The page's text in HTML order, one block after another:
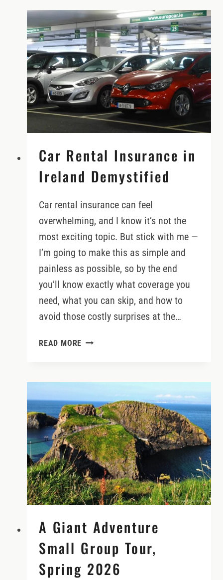
TIPS
FOR
FEMALE
TRAVELERS
Car Rental Insurance in
Ireland Demystified
Car rental insurance can feel
overwhelming, and I know it’s not the
most exciting topic. But stick with me —
I’m going to make this as simple and
painless as possible, so by the end
you’ll know exactly what coverage you
need, what you can skip, and how to
avoid those costly surprises at the…
READ MORE CAR
DEMYSTIFIED
A Giant Adventure
Small Group Tour,
Spring 2026